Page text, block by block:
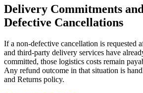
Delivery Commitments
Defective Cancellations
If a non-defective cancellation is requested
and third-party delivery services have
committed, those logistics costs remain
Any refund outcome in that situation is
and Returns policy.